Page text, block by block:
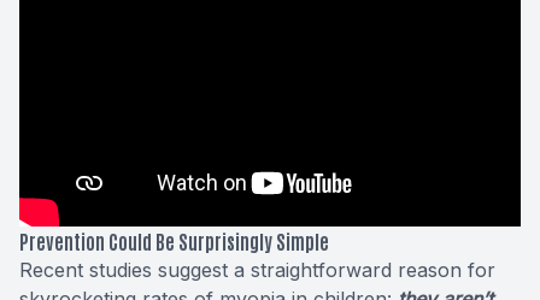
Prevention Could Be Surprisingly Simple
Recent studies suggest a straightforward reason for